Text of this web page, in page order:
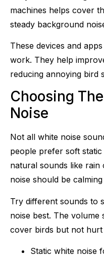
machines helps cover
steady background
These devices and
work. They help
reducing annoying bird
Choosing
Noise
Not all white noise
people prefer soft
natural sounds like
noise should be
Try different sounds to
noise best. The
cover birds but not
Static white noise